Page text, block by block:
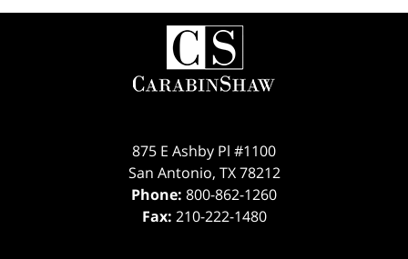
Contact
Information
875 E Ashby Pl #1100
San Antonio, TX 78212
Phone: 800-862-1260
Fax: 210-222-1480